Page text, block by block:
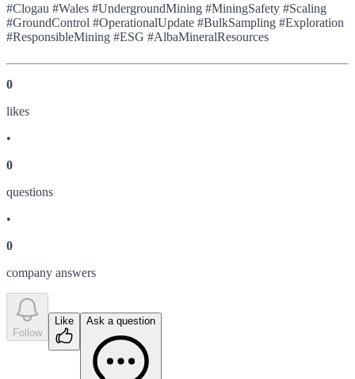
#Clogau #Wales #UndergroundMining #MiningSafety #Scaling
#GroundControl #OperationalUpdate #BulkSampling #Exploration
#ResponsibleMining #ESG #AlbaMineralResources
0
likes
•
0
questions
•
0
company answers
Follow
Like Ask a question